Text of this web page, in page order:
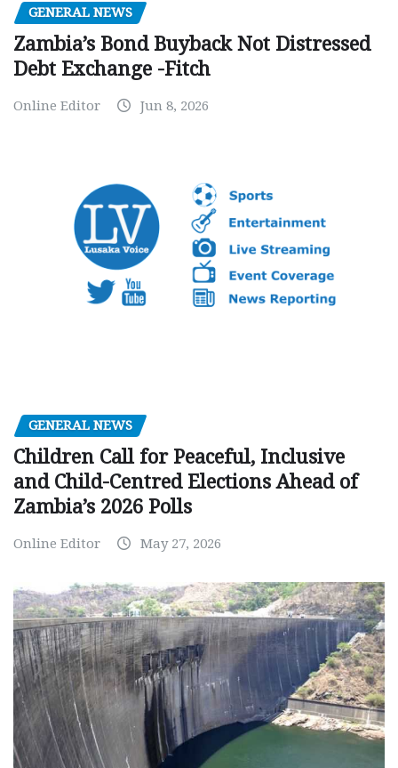
GENERAL NEWS
Zambia’s Bond Buyback Not Distressed
Debt Exchange -Fitch
Online Editor Jun 8, 2026
GENERAL NEWS
Children Call for Peaceful, Inclusive
and Child-Centred Elections Ahead of
Zambia’s 2026 Polls
Online Editor May 27, 2026